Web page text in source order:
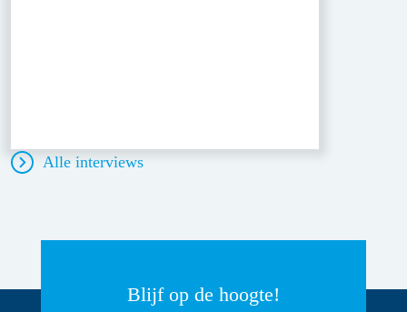
Alle interviews
Blijf op de hoogte!